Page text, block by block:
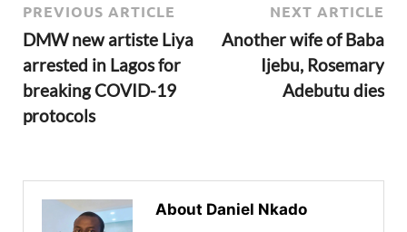
PREVIOUS ARTICLE
DMW new artiste Liya
arrested in Lagos for
breaking COVID-19
protocols
NEXT ARTICLE
Another wife of Baba
Ijebu, Rosemary
Adebutu dies
About Daniel Nkado